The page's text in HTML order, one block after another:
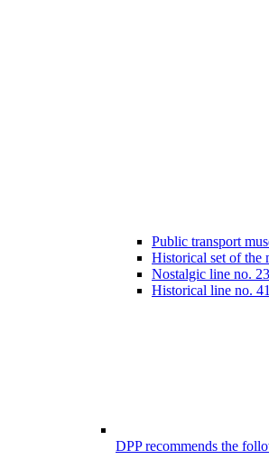
Public transport
Historical set of the
Nostalgic line no. 23
Historical line no. 41
DPP recommends the